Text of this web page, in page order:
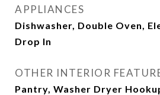
APPLIANCES
Dishwasher, Double Oven,
Drop In
OTHER INTERIOR
Pantry, Washer Dryer